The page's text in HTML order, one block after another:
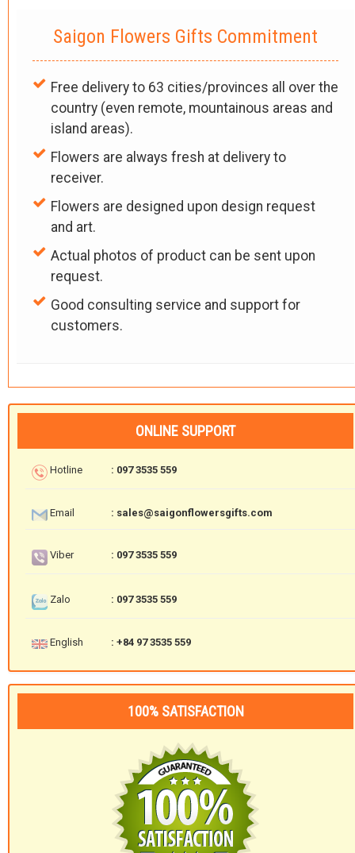
Saigon Flowers Gifts Commitment
Free delivery to 63 cities/provinces all over the
country (even remote, mountainous areas and
island areas).
Flowers are always fresh at delivery to
receiver.
Flowers are designed upon design request
and art.
Actual photos of product can be sent upon
request.
Good consulting service and support for
customers.
ONLINE SUPPORT
Hotline : 097 3535 559
Email : sales@saigonflowersgifts.com
Viber : 097 3535 559
Zalo : 097 3535 559
English : +84 97 3535 559
100% SATISFACTION